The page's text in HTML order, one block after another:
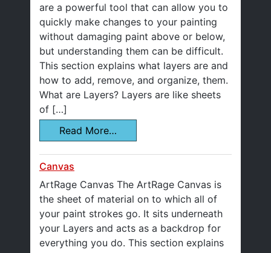
are a powerful tool that can allow you to
quickly make changes to your painting
without damaging paint above or below,
but understanding them can be difficult.
This section explains what layers are and
how to add, remove, and organize, them.
What are Layers? Layers are like sheets
of […]
Read More…
Canvas
ArtRage Canvas The ArtRage Canvas is
the sheet of material on to which all of
your paint strokes go. It sits underneath
your Layers and acts as a backdrop for
everything you do. This section explains